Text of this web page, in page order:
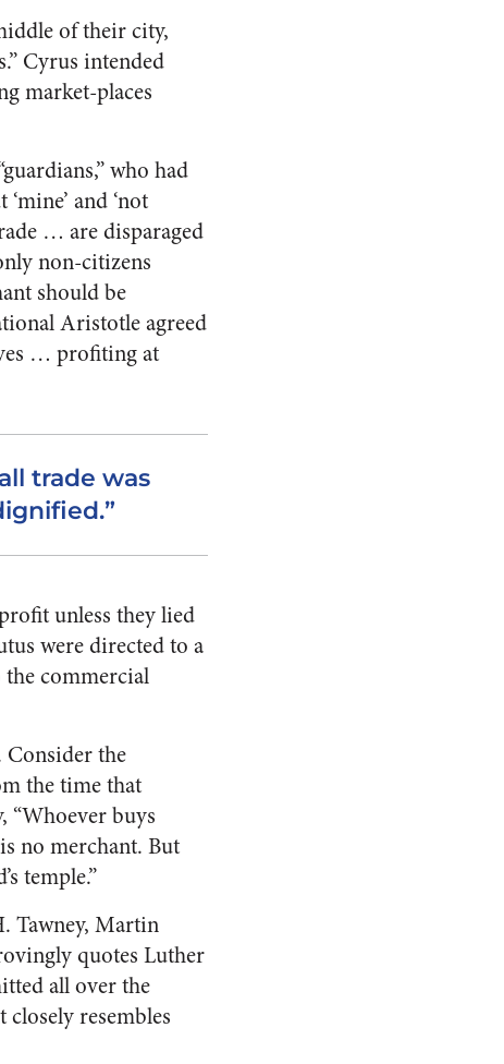
of their city,
Cyrus intended
market-places
who had
and ‘not
… are disparaged
non-citizens
should be
Aristotle agreed
… profiting at
trade was
unless they lied
were directed to a
the commercial
the
the time that
buys
no merchant. But
temple.”
Tawney, Martin
quotes Luther
all over the
resembles